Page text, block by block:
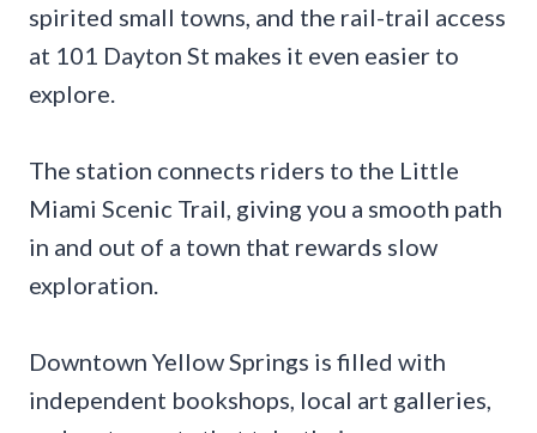
spirited small towns, and the rail-trail access
at 101 Dayton St makes it even easier to
explore.
The station connects riders to the Little
Miami Scenic Trail, giving you a smooth path
in and out of a town that rewards slow
exploration.
Downtown Yellow Springs is filled with
independent bookshops, local art galleries,